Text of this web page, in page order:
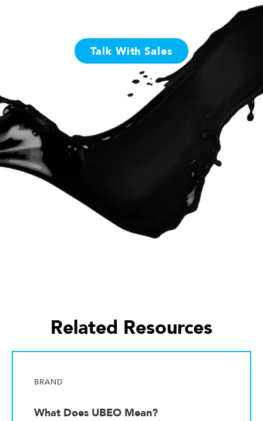
Talk With Sales
Related Resources
BRAND
What Does UBEO Mean?